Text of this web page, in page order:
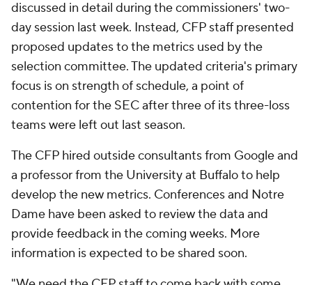
discussed in detail during the commissioners' two-
day session last week. Instead, CFP staff presented
proposed updates to the metrics used by the
selection committee. The updated criteria's primary
focus is on strength of schedule, a point of
contention for the SEC after three of its three-loss
teams were left out last season.
The CFP hired outside consultants from Google and
a professor from the University at Buffalo to help
develop the new metrics. Conferences and Notre
Dame have been asked to review the data and
provide feedback in the coming weeks. More
information is expected to be shared soon.